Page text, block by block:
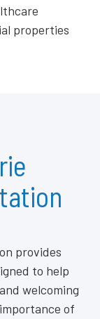
properties
provides
to help
welcoming
of